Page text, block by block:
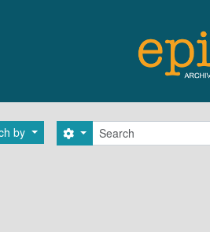
by Search
Search options